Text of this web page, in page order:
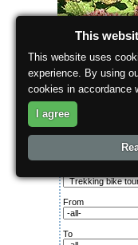
About the region
Search for:
From
To
This
This website uses
experience. By using
cookies in accordance
I agree